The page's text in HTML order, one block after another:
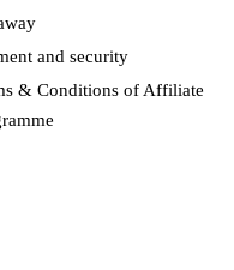
and security
& Conditions of Affiliate